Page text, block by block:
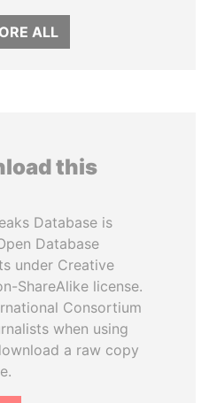
ALL
this
Database is
Database
under Creative
ShareAlike license.
Consortium
when using
a raw copy